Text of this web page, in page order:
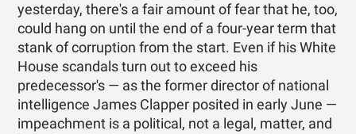
yesterday, there's a fair amount of fear that he, too,
could hang on until the end of a four-year term that
stank of corruption from the start. Even if his White
House scandals turn out to exceed his
predecessor's — as the former director of national
intelligence James Clapper posited in early June —
impeachment is a political, not a legal, matter, and